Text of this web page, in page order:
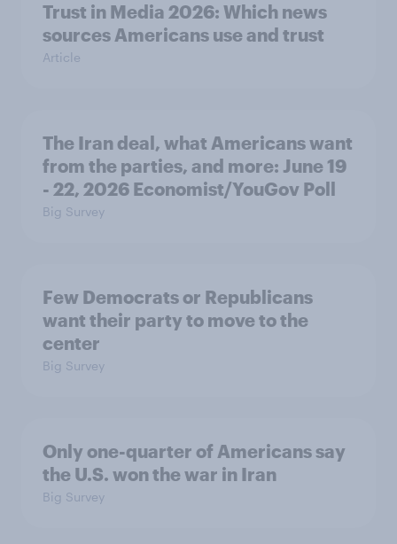
Trust in Media 2026: Which news
sources Americans use and trust
Article
The Iran deal, what Americans want
from the parties, and more: June 19
- 22, 2026 Economist/YouGov Poll
Big Survey
Few Democrats or Republicans
want their party to move to the
center
Big Survey
Only one-quarter of Americans say
the U.S. won the war in Iran
Big Survey